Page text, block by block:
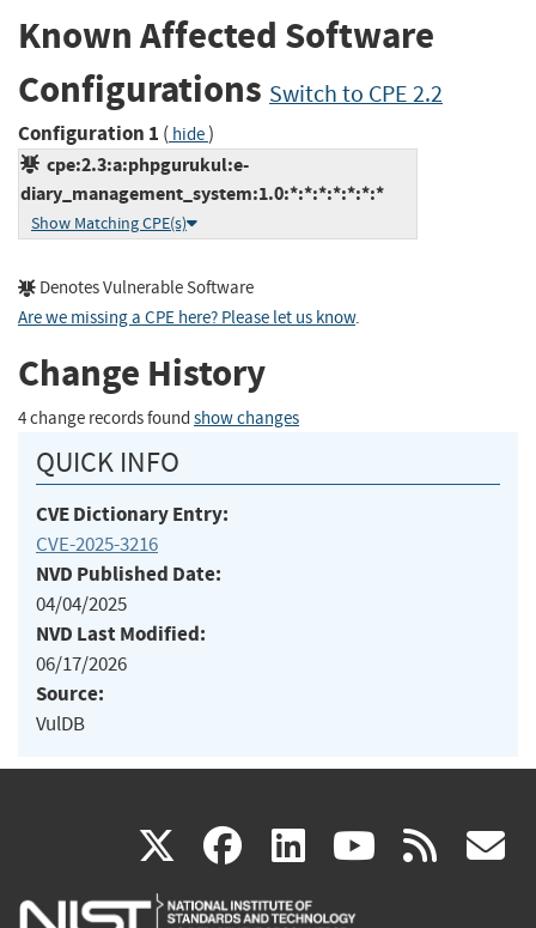
Known Affected Software
Configurations Switch to CPE 2.2
Configuration 1 ( hide)
cpe:2.3:a:phpgurukul:e-
diary_management_system:1.0:*:*:*:*:*:*:*
Show Matching CPE(s)
Denotes Vulnerable Software
Are we missing a CPE here? Please let us know.
Change History
4 change records found show changes
QUICK INFO
CVE Dictionary Entry:
CVE-2025-3216
NVD Published Date:
04/04/2025
NVD Last Modified:
06/17/2026
Source:
VulDB
X(link
is
facebook
(link
is
linkedin
(link
is
(link rss